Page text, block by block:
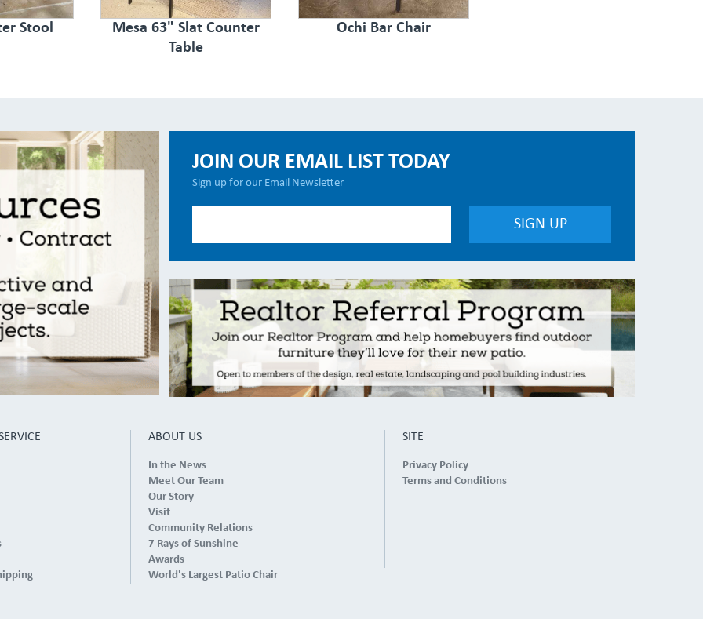
Stool
Mesa 63" Slat Counter
Table
Ochi Bar Chair
JOIN OUR EMAIL LIST TODAY
Sign up for our Email Newsletter
ABOUT US
In the News
Meet Our Team
Our Story
Visit
Community Relations
7 Rays of Sunshine
Awards
World's Largest Patio Chair
SITE
Privacy Policy
Terms and Conditions